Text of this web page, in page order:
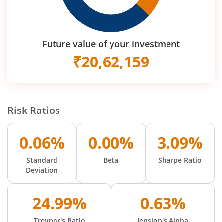
Future value of your investment
₹20,62,159
Risk Ratios
0.06%
Standard
Deviation
0.00%
Beta
3.09%
Sharpe Ratio
24.99% 0.63%